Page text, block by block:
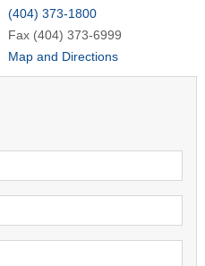
(404) 373-1800
Fax (404) 373-6999
Map and Directions